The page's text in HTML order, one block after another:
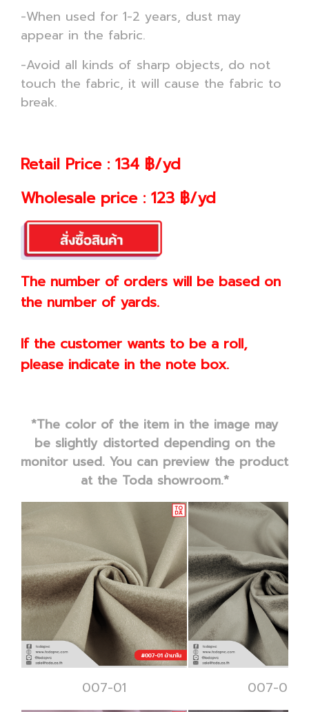
-When used for 1-2 years, dust may
appear in the fabric.
-Avoid all kinds of sharp objects, do not
touch the fabric, it will cause the fabric to
break.
Retail Price : 134 ฿/yd
Wholesale price : 123 ฿/yd
The number of orders will be based on
the number of yards.
If the customer wants to be a roll,
please indicate in the note box.
*The color of the item in the image may
be slightly distorted depending on the
monitor used. You can preview the product
at the Toda showroom.*
007-01 007-02